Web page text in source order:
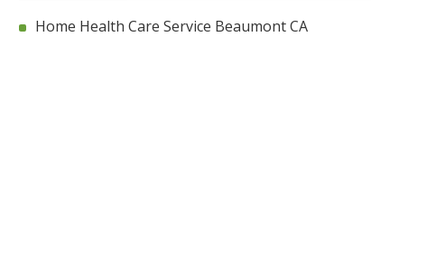
Home Health Care Service Beaumont CA